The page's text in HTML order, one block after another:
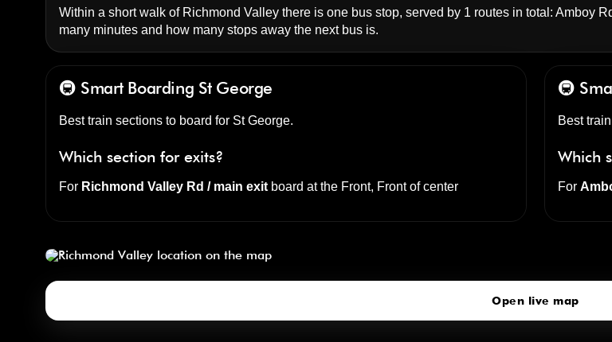
Within a short walk of Richmond Valley there is one bus stop, served by 1 routes in total: Amboy
many minutes and how many stops away the next bus is.
🚇 Smart Boarding St George
Best train sections to board for St George.
Which section for exits?
For Richmond Valley Rd / main exitboard at the Front, Front of center
🚇
Best
Which
For
Richmond Valley
Open live map